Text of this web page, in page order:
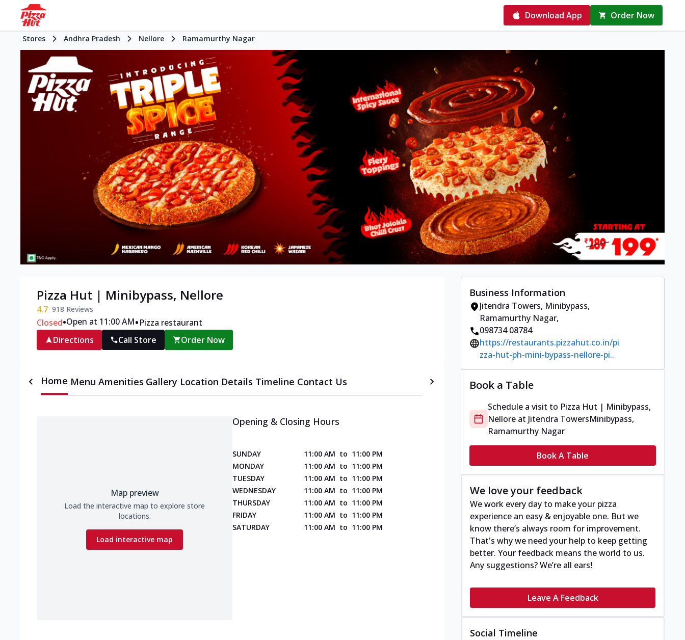
Download App Order Now
Stores Andhra Pradesh Nellore Ramamurthy Nagar
Pizza Hut | Minibypass, Nellore
4.7 918 Reviews
Closed•Open at 11:00 AM•Pizza restaurant
Directions
Call Store Order Now
Home Menu Amenities Gallery Location Details Timeline Contact Us
Map preview
Load the interactive map to explore store
locations.
Load interactive map
Opening & Closing Hours
SUNDAY 11:00 AM to 11:00 PM
MONDAY
11:00 AM to 11:00 PM
TUESDAY
11:00 AM to 11:00 PM
WEDNESDAY
11:00 AM to 11:00 PM
THURSDAY
11:00 AM to 11:00 PM
FRIDAY
11:00 AM to 11:00 PM
SATURDAY
11:00 AM to 11:00 PM
Business Information
Jitendra Towers, Minibypass,
Ramamurthy Nagar,
098734 08784
https://restaurants.pizzahut.co.in/pi
zza-hut-ph-mini-bypass-nellore-pi..
Book a Table
Schedule a visit to Pizza Hut | Minibypass,
Nellore at Jitendra TowersMinibypass,
Ramamurthy Nagar
Book A Table
We love your feedback
We work every day to make your pizza
experience an easy & enjoyable one. But we
know there’s always room for improvement.
That's why we need your help to keep getting
better. Your feedback means the world to us.
Any suggestions? We’re all ears!
Leave A Feedback
Social Timeline